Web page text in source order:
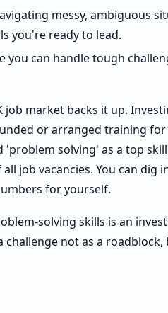
messy, ambiguous
you're ready to lead.
you can handle tough
market backs it up.
or arranged training
'problem solving' as a top
all job vacancies. You can dig
for yourself.
solving skills is an
challenge not as a